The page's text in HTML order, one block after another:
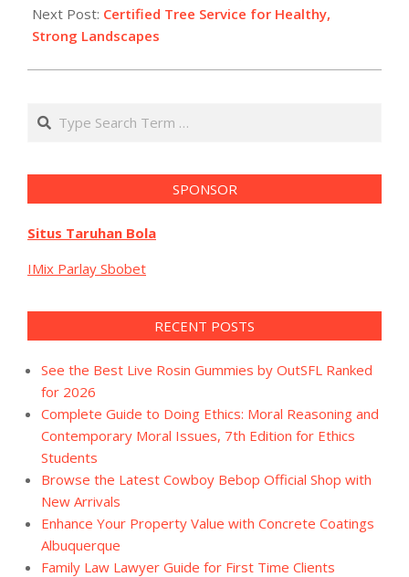
Next Post: Certified Tree Service for Healthy,
Strong Landscapes
Search
SPONSOR
Situs Taruhan Bola
IMix Parlay Sbobet
RECENT POSTS
See the Best Live Rosin Gummies by OutSFL Ranked
for 2026
Complete Guide to Doing Ethics: Moral Reasoning and
Contemporary Moral Issues, 7th Edition for Ethics
Students
Browse the Latest Cowboy Bebop Official Shop with
New Arrivals
Enhance Your Property Value with Concrete Coatings
Albuquerque
Family Law Lawyer Guide for First Time Clients